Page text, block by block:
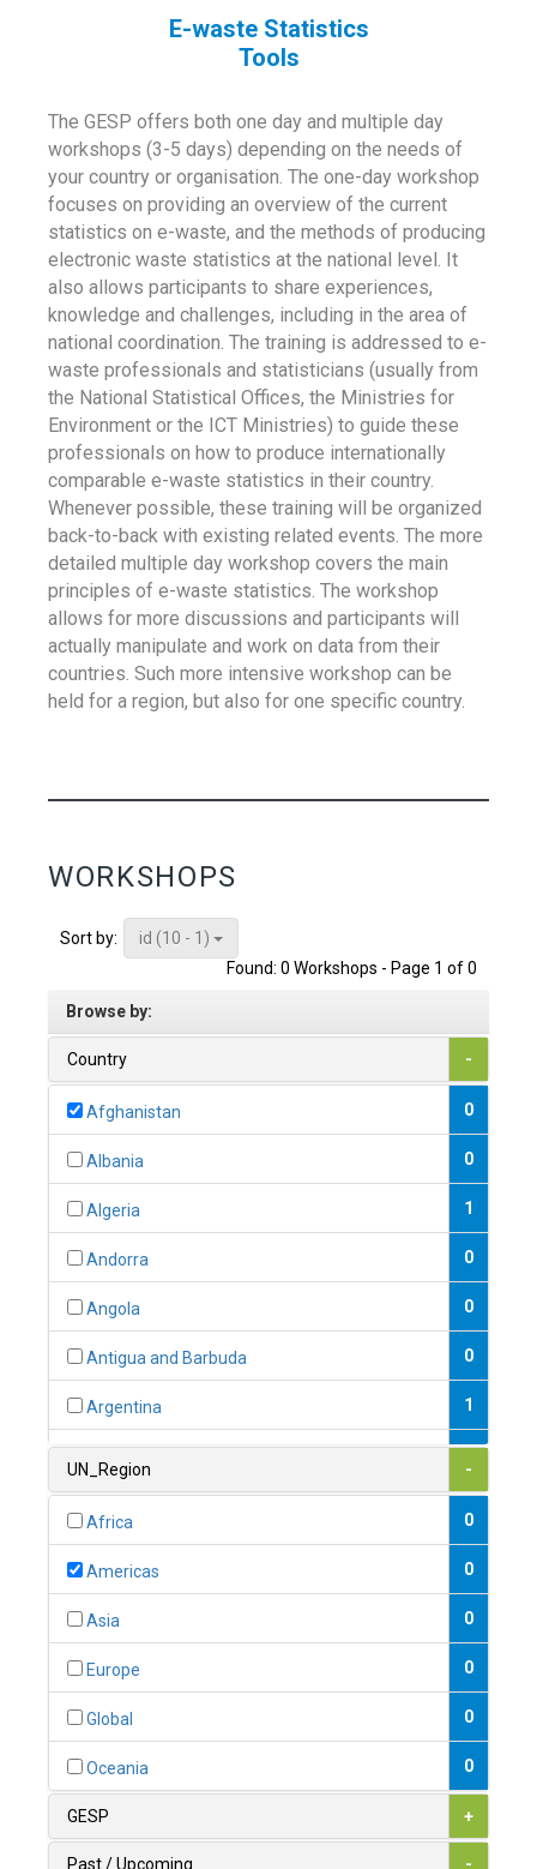
E-waste Statistics
Tools
The GESP offers both one day and multiple day
workshops (3-5 days) depending on the needs of
your country or organisation. The one-day workshop
focuses on providing an overview of the current
statistics on e-waste, and the methods of producing
electronic waste statistics at the national level. It
also allows participants to share experiences,
knowledge and challenges, including in the area of
national coordination. The training is addressed to e-
waste professionals and statisticians (usually from
the National Statistical Offices, the Ministries for
Environment or the ICT Ministries) to guide these
professionals on how to produce internationally
comparable e-waste statistics in their country.
Whenever possible, these training will be organized
back-to-back with existing related events. The more
detailed multiple day workshop covers the main
principles of e-waste statistics. The workshop
allows for more discussions and participants will
actually manipulate and work on data from their
countries. Such more intensive workshop can be
held for a region, but also for one specific country.
WORKSHOPS
Sort by:
id (10 - 1)
Found: 0 Workshops - Page 1 of 0
Browse by:
Country -
Afghanistan 0
Albania 0
Algeria 1
Andorra 0
Angola 0
Antigua and Barbuda 0
Argentina 1
1
0
1
UN_Region -
Africa 0
Americas 0
Asia 0
Europe 0
Global 0
Oceania 0
GESP +
Past / Upcoming -